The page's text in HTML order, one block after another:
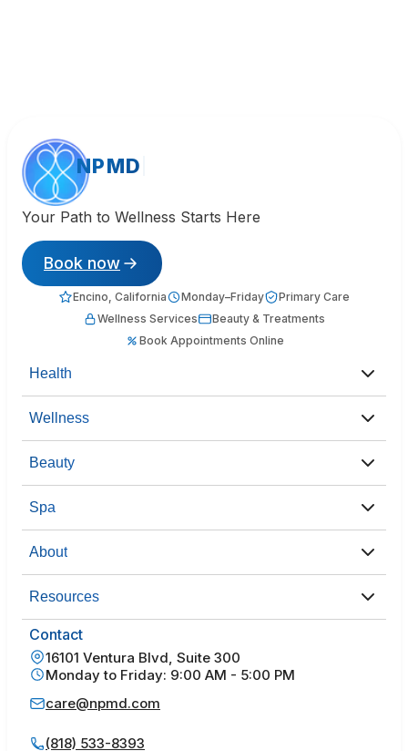
NPMD
Your Path to Wellness Starts Here
Book now
Encino, California Monday–Friday
Primary Care
Wellness Services
Beauty & Treatments
Book Appointments Online
Health
Wellness
Beauty
Spa
About
Resources
Contact
16101 Ventura Blvd, Suite 300
Monday to Friday: 9:00 AM - 5:00 PM
care@npmd.com
(818) 533-8393